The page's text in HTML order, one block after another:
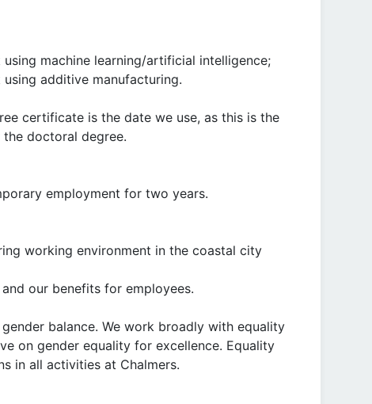
machine learning/artificial intelligence;
additive manufacturing.
certificate is the date we use, as this is the
doctoral degree.
employment for two years.
working environment in the coastal city
our benefits for employees.
balance. We work broadly with equality
on gender equality for excellence. Equality
in all activities at Chalmers.